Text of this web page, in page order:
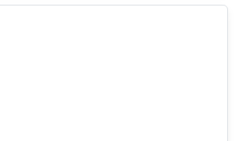
among multidisciplinary